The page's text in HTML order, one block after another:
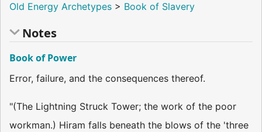
Old Energy Archetypes > Book of Slavery
Notes
Book of Power
Error, failure, and the consequences thereof.
"(The Lightning Struck Tower; the work of the poor
workman.) Hiram falls beneath the blows of the 'three